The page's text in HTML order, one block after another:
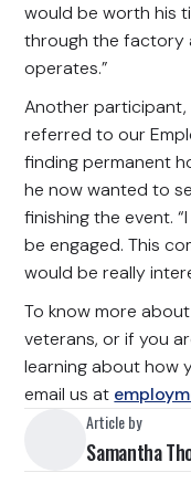
would be worth his
through the factory
operates.”
Another participant,
referred to our
finding permanent
he now wanted to
finishing the event.
be engaged. This
would be really
To know more
veterans, or if you
learning about how
email us at
Article by
Samantha